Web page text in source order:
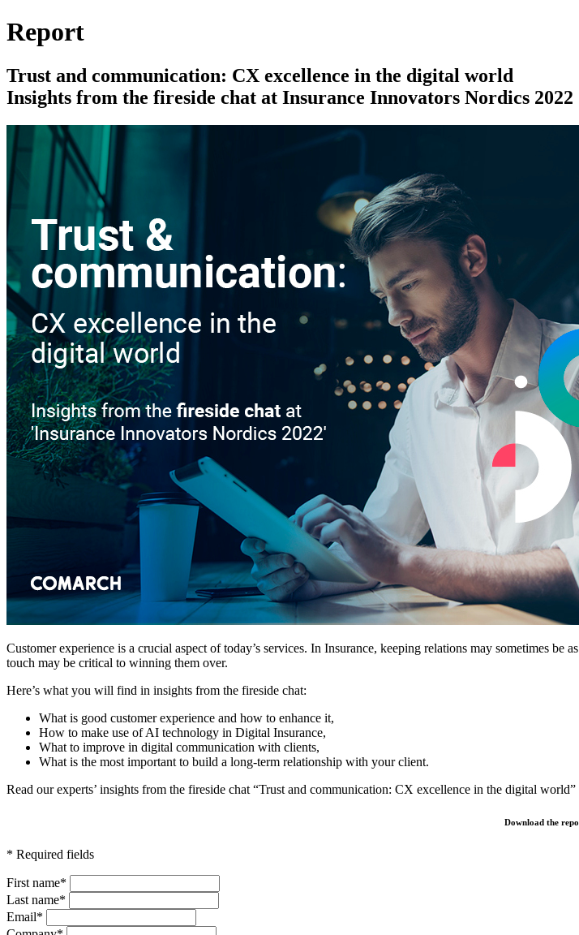
Report
Trust and communication: CX excellence in the digital world
Insights from the fireside chat at Insurance Innovators Nordics 2022
Customer experience is a crucial aspect of today’s services. In Insurance, keeping relations may sometimes
touch may be critical to winning them over.
Here’s what you will find in insights from the fireside chat:
What is good customer experience and how to enhance it,
How to make use of AI technology in Digital Insurance,
What to improve in digital communication with clients,
What is the most important to build a long-term relationship with your client.
Read our experts’ insights from the fireside chat “Trust and communication: CX excellence in the digital
Download the
* Required fields
First name*
Last name*
Email*